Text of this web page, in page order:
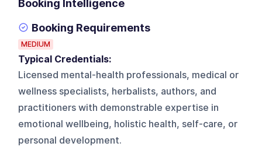
Booking Intelligence
Booking Requirements
MEDIUM
Typical Credentials:
Licensed mental-health professionals, medical or
wellness specialists, herbalists, authors, and
practitioners with demonstrable expertise in
emotional wellbeing, holistic health, self-care, or
personal development.